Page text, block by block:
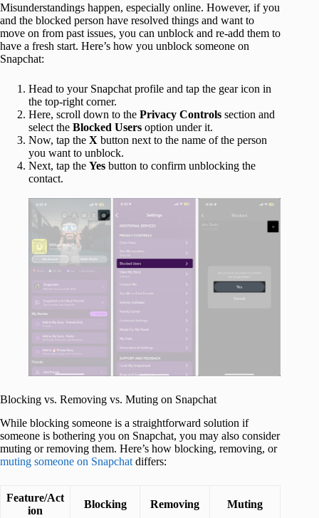
Misunderstandings happen, especially online. However, if you
and the blocked person have resolved things and want to
move on from past issues, you can unblock and re-add them to
have a fresh start. Here’s how you unblock someone on
Snapchat:
Head to your Snapchat profile and tap the gear icon in
the top-right corner.
Here, scroll down to the Privacy Controls section and
select the Blocked Users option under it.
Now, tap the X button next to the name of the person
you want to unblock.
Next, tap the Yes button to confirm unblocking the
contact.
Blocking vs. Removing vs. Muting on Snapchat
While blocking someone is a straightforward solution if
someone is bothering you on Snapchat, you may also consider
muting or removing them. Here’s how blocking, removing, or
muting someone on Snapchat differs:
Feature/Act
ion
Blocking Removing Muting